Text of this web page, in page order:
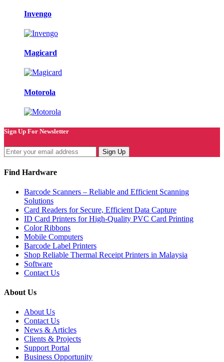
Invengo
Magicard
Motorola
Sign Up For Newsletter
Sign Up
Find Hardware
Barcode Scanners – Reliable and Efficient Scanning
Solutions
Card Readers for Secure, Efficient Data Capture
ID Card Printers for High-Quality PVC Card Printing
Color Ribbons
Mobile Computers
Barcode Label Printers
Shop Reliable Thermal Receipt Printers in Malaysia
Software
Contact Us
About Us
About Us
Contact Us
News & Articles
Clients & Projects
Support Portal
Business Opportunity